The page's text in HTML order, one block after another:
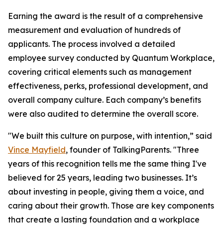
Earning the award is the result of a comprehensive
measurement and evaluation of hundreds of
applicants. The process involved a detailed
employee survey conducted by Quantum Workplace,
covering critical elements such as management
effectiveness, perks, professional development, and
overall company culture. Each company’s benefits
were also audited to determine the overall score.
"We built this culture on purpose, with intention,” said
Vince Mayfield, founder of TalkingParents. "Three
years of this recognition tells me the same thing I've
believed for 25 years, leading two businesses. It’s
about investing in people, giving them a voice, and
caring about their growth. Those are key components
that create a lasting foundation and a workplace